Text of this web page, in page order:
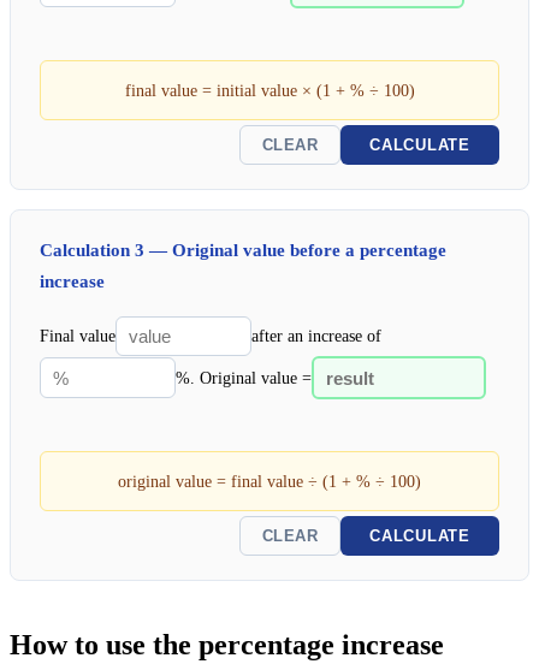
final value = initial value × (1 + % ÷ 100)
CLEAR CALCULATE
Calculation 3 — Original value before a percentage
increase
Final value after an increase of
%. Original value =
original value = final value ÷ (1 + % ÷ 100)
CLEAR CALCULATE
How to use the percentage increase